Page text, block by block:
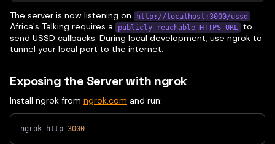
The server is now listening on http://localhost:3000/ussd .
Africa's Talking requires a
publicly reachable HTTPS URL to
send USSD callbacks. During local development, use ngrok to
tunnel your local port to the internet.
Exposing the Server with ngrok
Install ngrok from ngrok.com and run:
ngrok http 3000